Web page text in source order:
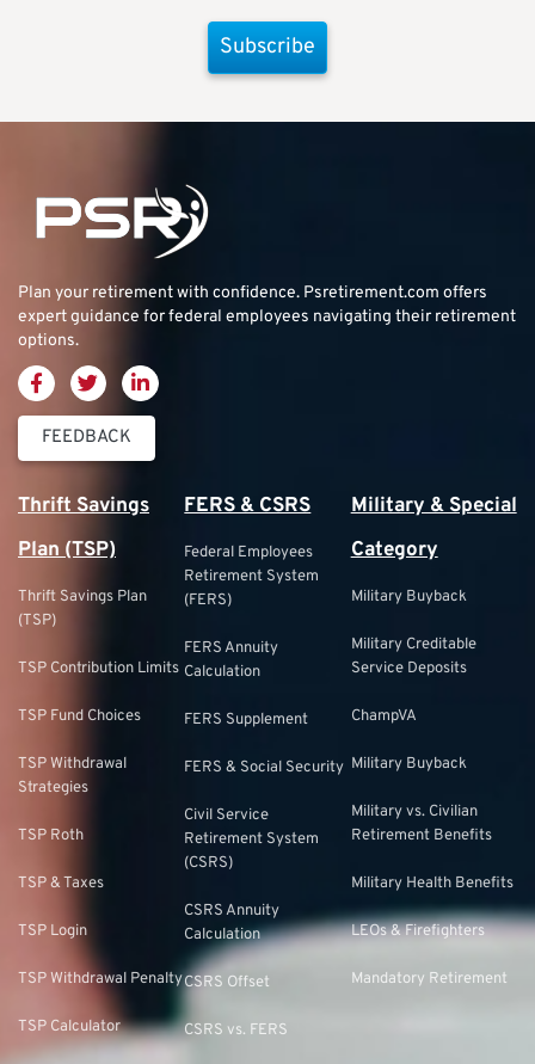
Subscribe
Plan your retirement with confidence. Psretirement.com offers
expert guidance for federal employees navigating their retirement
options.
FEEDBACK
Thrift Savings
Plan (TSP)
Thrift Savings Plan
(TSP)
TSP Contribution Limits
TSP Fund Choices
TSP Withdrawal
Strategies
TSP Roth
TSP & Taxes
TSP Login
TSP Withdrawal Penalty
TSP Calculator
FERS & CSRS
Federal Employees
Retirement System
(FERS)
FERS Annuity
Calculation
FERS Supplement
FERS & Social Security
Civil Service
Retirement System
(CSRS)
CSRS Annuity
Calculation
CSRS Offset
CSRS vs. FERS
Military & Special
Category
Military Buyback
Military Creditable
Service Deposits
ChampVA
Military Buyback
Military vs. Civilian
Retirement Benefits
Military Health Benefits
LEOs & Firefighters
Mandatory Retirement